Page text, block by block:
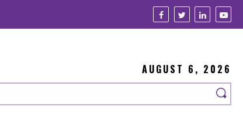
AUGUST 6, 2026